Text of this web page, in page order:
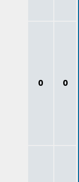
0 0